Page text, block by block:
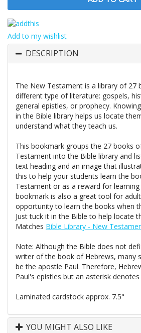
Add to my wishlist
DESCRIPTION
The New Testament is a library of 27
different type of literature: gospels,
general epistles, or prophecy.
in the Bible library helps us locate
understand what they teach us.
This bookmark groups the 27 books
Testament into the Bible library and
text heading and an image that
this to help your students learn the
Testament or as a reward for
bookmark is also a great tool for
opportunity to learn the books when
Just tuck it in the Bible to help locate
Matches Bible Library - New
Note: Although the Bible does not
writer of the book of Hebrews, many
be the apostle Paul. Therefore,
Paul's epistles but an asterisk
Laminated cardstock approx. 7.5"
YOU MIGHT ALSO LIKE